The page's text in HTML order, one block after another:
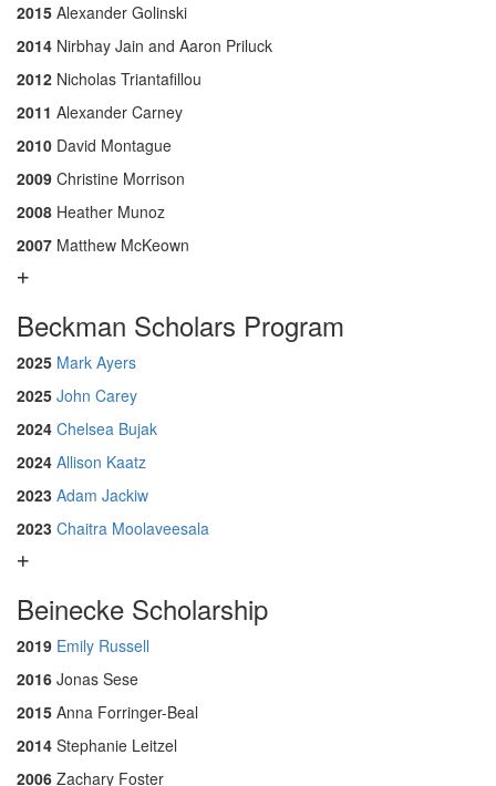
2015 Alexander Golinski
2014 Nirbhay Jain and Aaron Priluck
2012 Nicholas Triantafillou
2011 Alexander Carney
2010 David Montague
2009 Christine Morrison
2008 Heather Munoz
2007 Matthew McKeown
Beckman Scholars Program
2025 Mark Ayers
2025 John Carey
2024 Chelsea Bujak
2024 Allison Kaatz
2023 Adam Jackiw
2023 Chaitra Moolaveesala
Beinecke Scholarship
2019 Emily Russell
2016 Jonas Sese
2015 Anna Forringer-Beal
2014 Stephanie Leitzel
2006 Zachary Foster